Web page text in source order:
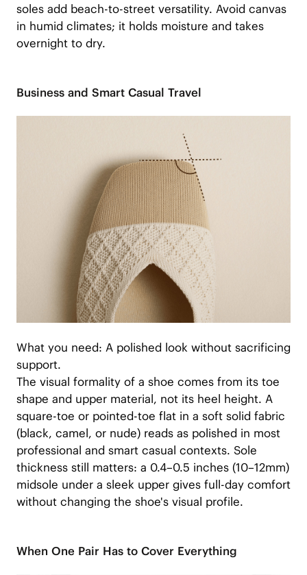
soles add beach-to-street versatility. Avoid canvas
in humid climates; it holds moisture and takes
overnight to dry.
Business and Smart Casual Travel
What you need: A polished look without sacrificing
support.
The visual formality of a shoe comes from its toe
shape and upper material, not its heel height. A
square-toe or pointed-toe flat in a soft solid fabric
(black, camel, or nude) reads as polished in most
professional and smart casual contexts. Sole
thickness still matters: a 0.4–0.5 inches (10–12mm)
midsole under a sleek upper gives full-day comfort
without changing the shoe's visual profile.
When One Pair Has to Cover Everything